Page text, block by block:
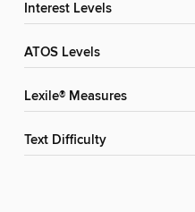
Interest Levels
ATOS Levels
Lexile® Measures
Text Difficulty